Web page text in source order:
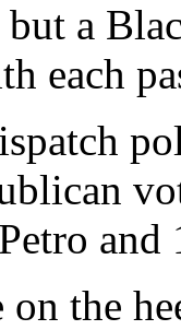
a
each
the